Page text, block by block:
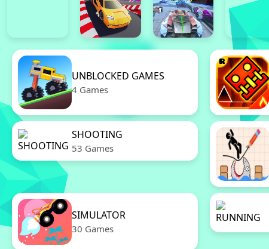
UNBLOCKED GAMES
4 Games
SHOOTING
53 Games
SIMULATOR
30 Games